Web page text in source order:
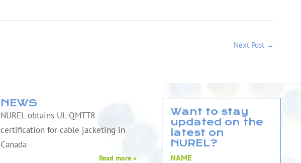
Next Post →
NEWS
NUREL obtains UL QMTT8
certification for cable jacketing in
Canada
Read more »
Want to stay
updated on the
latest on
NUREL?
NAME